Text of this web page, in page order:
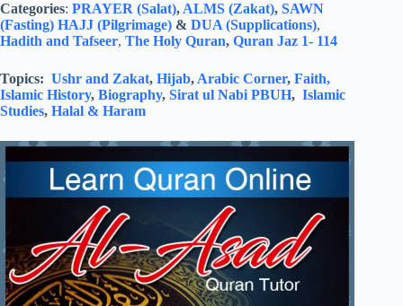
Categories: PRAYER (Salat), ALMS (Zakat), SAWN
(Fasting) HAJJ (Pilgrimage) & DUA (Supplications),
Hadith and Tafseer, The Holy Quran, Quran Jaz 1- 114
Topics: Ushr and Zakat, Hijab, Arabic Corner, Faith,
Islamic History, Biography, Sirat ul Nabi PBUH, Islamic
Studies, Halal & Haram